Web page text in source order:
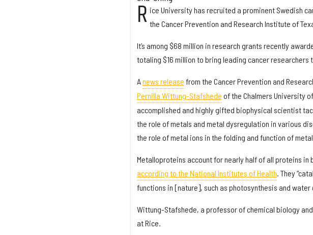
R ice University has recruited a prominent Swedish
the Cancer Prevention and Research Institute of
It’s among $68 million in research grants recently
totaling $16 million to bring leading cancer researchers
Anews release from the Cancer Prevention and
Pernilla Wittung-Stafshede of the Chalmers University
accomplished and highly gifted biophysical scientist
the role of metals and metal dysregulation in various
the role of metal ions in the folding and function of
Metalloproteins account for nearly half of all proteins in
according to the National Institutes of Health. They
functions in [nature], such as photosynthesis and
Wittung-Stafshede, a professor of chemical biology
at Rice.